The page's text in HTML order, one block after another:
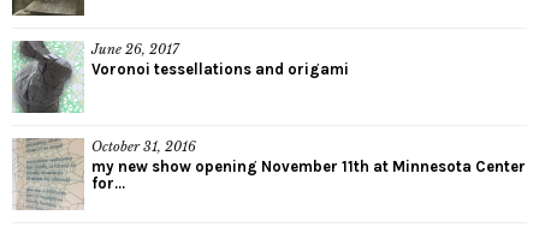
June 26, 2017
Voronoi tessellations and origami
October 31, 2016
my new show opening November 11th at Minnesota Center
for...